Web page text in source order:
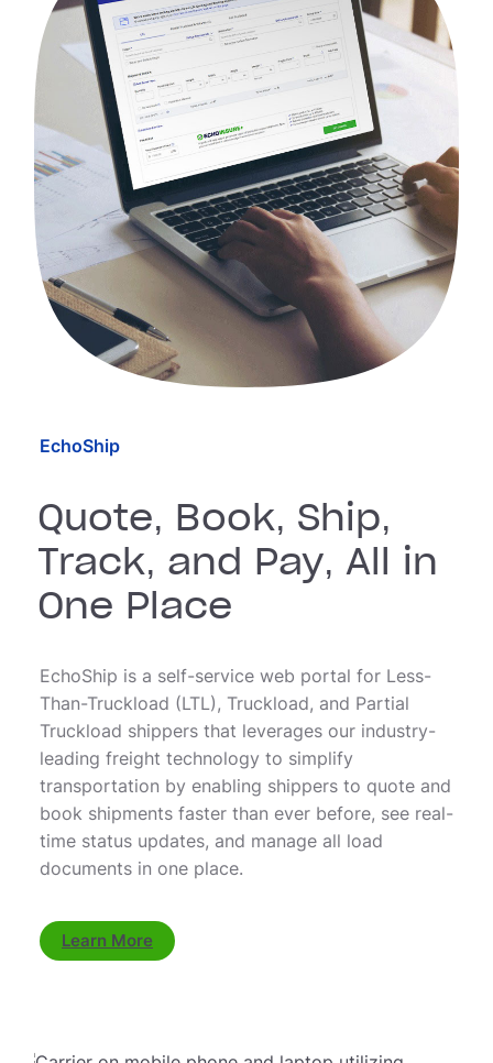
EchoShip
Quote, Book, Ship,
Track, and Pay, All in
One Place
EchoShip is a self-service web portal for Less-
Than-Truckload (LTL), Truckload, and Partial
Truckload shippers that leverages our industry-
leading freight technology to simplify
transportation by enabling shippers to quote and
book shipments faster than ever before, see real-
time status updates, and manage all load
documents in one place.
Learn More